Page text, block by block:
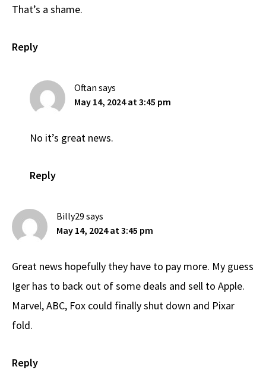
That’s a shame.
Reply
Oftan says
May 14, 2024 at 3:45 pm
No it’s great news.
Reply
Billy29 says
May 14, 2024 at 3:45 pm
Great news hopefully they have to pay more. My guess
Iger has to back out of some deals and sell to Apple.
Marvel, ABC, Fox could finally shut down and Pixar
fold.
Reply